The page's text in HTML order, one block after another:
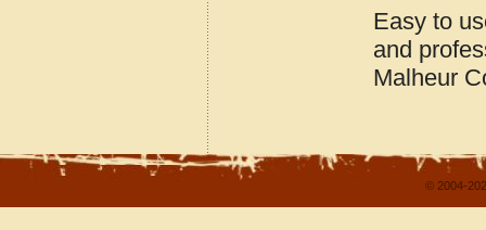
Easy to
and
Malheur
© 2004-